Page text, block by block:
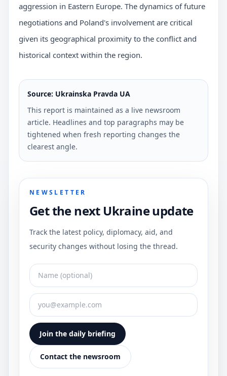
aggression in Eastern Europe. The dynamics of future
negotiations and Poland's involvement are critical
given its geographical proximity to the conflict and
historical context within the region.
Source: Ukrainska Pravda UA
This report is maintained as a live newsroom
article. Headlines and top paragraphs may be
tightened when fresh reporting changes the
clearest angle.
NEWSLETTER
Get the next Ukraine update
Track the latest policy, diplomacy, aid, and
security changes without losing the thread.
Join the daily briefing
Contact the newsroom